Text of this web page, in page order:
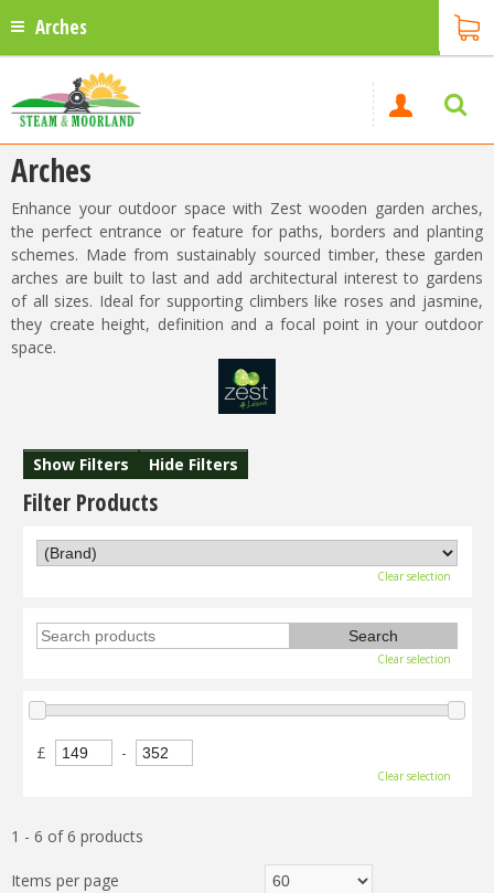
Arches
Arches
Enhance your outdoor space with Zest wooden garden arches,
the perfect entrance or feature for paths, borders and planting
schemes. Made from sustainably sourced timber, these garden
arches are built to last and add architectural interest to gardens
of all sizes. Ideal for supporting climbers like roses and jasmine,
they create height, definition and a focal point in your outdoor
space.
Show Filters Hide Filters
Filter Products
Clear selection
Clear selection
£ -
Clear selection
1 - 6 of 6 products
Items per page